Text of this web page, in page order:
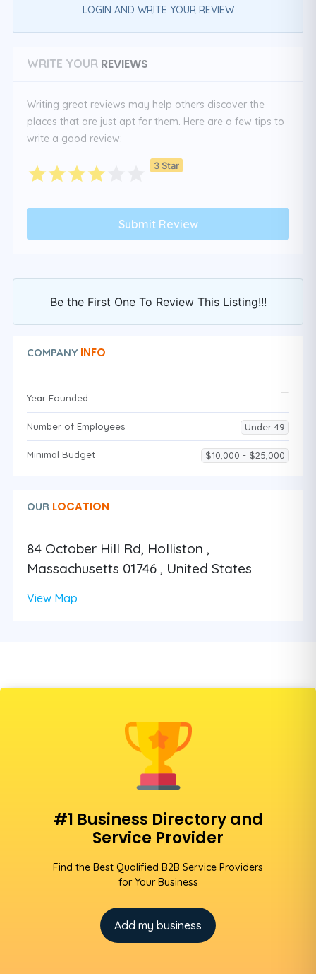
LOGIN AND WRITE YOUR REVIEW
WRITE YOUR REVIEWS
Writing great reviews may help others discover the
places that are just apt for them. Here are a few tips to
write a good review:
3 Star
Be the First One To Review This Listing!!!
COMPANY INFO
Year Founded
Number of Employees Under 49
Minimal Budget $10,000 - $25,000
OUR LOCATION
84 October Hill Rd, Holliston ,
Massachusetts 01746 , United States
View Map
#1 Business Directory and
Service Provider
Find the Best Qualified B2B Service Providers
for Your Business
Add my business